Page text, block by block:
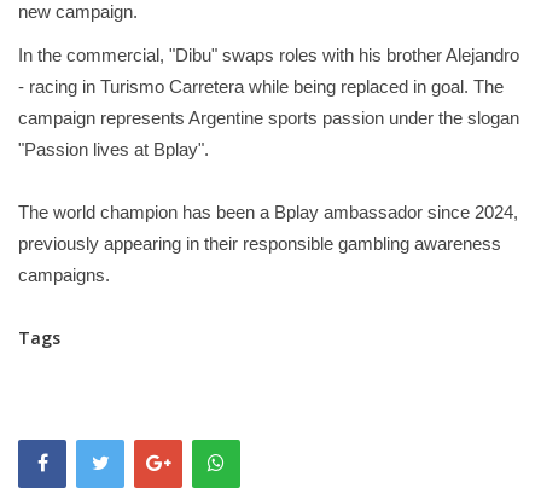
new campaign.
In the commercial, "Dibu" swaps roles with his brother Alejandro
- racing in Turismo Carretera while being replaced in goal. The
campaign represents Argentine sports passion under the slogan
"Passion lives at Bplay".
The world champion has been a Bplay ambassador since 2024,
previously appearing in their responsible gambling awareness
campaigns.
Tags